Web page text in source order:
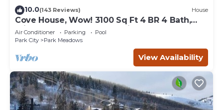
10.0(143 Reviews) House
Cove House, Wow! 3100 Sq Ft 4 BR 4 Bath,
Private Hot Tub, Pool, Tennis Courts
Air Conditioner Parking
Pool
Park City
Park Meadows
View Availability